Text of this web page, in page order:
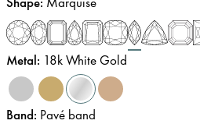
Metal: 18k White Gold
Band: Pavé band